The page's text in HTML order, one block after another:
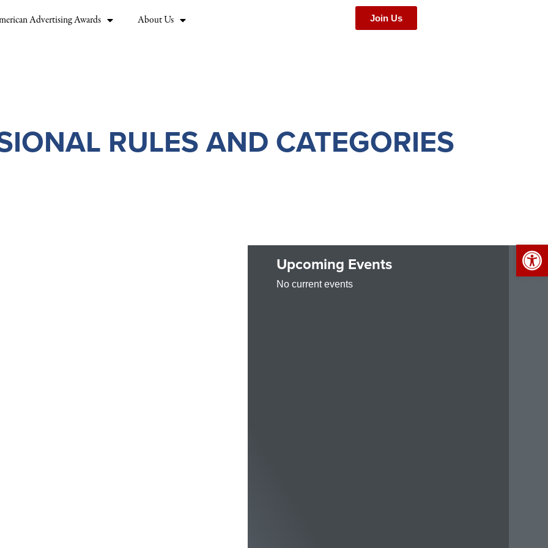
Advertising Awards About Us Join Us
RULES AND CATEGORIES
Upcoming Events
No current events